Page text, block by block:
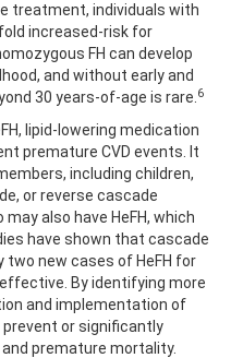
treatment, individuals with
increased-risk for
FH can develop
and without early and
30 years-of-age is rare. 6
lipid-lowering medication
premature CVD events. It
including children,
or reverse cascade
also have HeFH, which
have shown that cascade
new cases of HeFH for
By identifying more
and implementation of
or significantly
premature mortality.